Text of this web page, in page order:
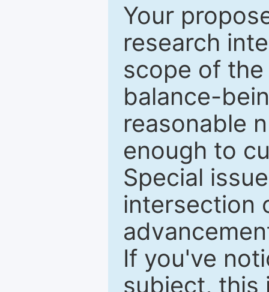
Your
research
scope of
balance-
reasonable
enough to
Special
intersection
If you've
subject, this